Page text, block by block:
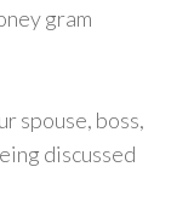
gram
spouse, boss,
discussed